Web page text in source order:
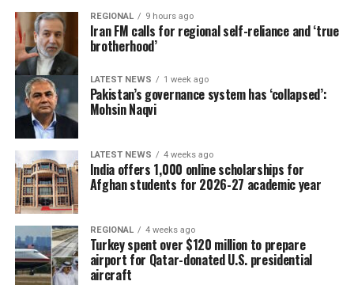
REGIONAL 9 hours ago
Iran FM calls for regional self-reliance and ‘true
brotherhood’
LATEST NEWS 1 week ago
Pakistan’s governance system has ‘collapsed’:
Mohsin Naqvi
LATEST NEWS 4 weeks ago
India offers 1,000 online scholarships for
Afghan students for 2026-27 academic year
REGIONAL 4 weeks ago
Turkey spent over $120 million to prepare
airport for Qatar-donated U.S. presidential
aircraft